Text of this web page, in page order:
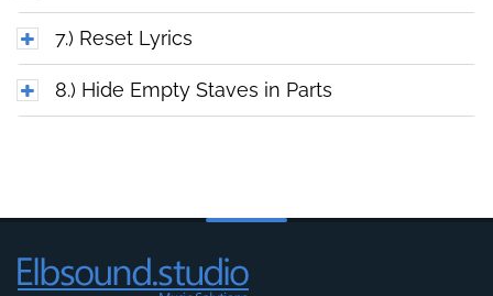
7.) Reset Lyrics
8.) Hide Empty Staves in Parts